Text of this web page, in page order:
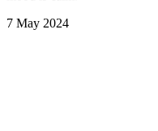
7 May 2024